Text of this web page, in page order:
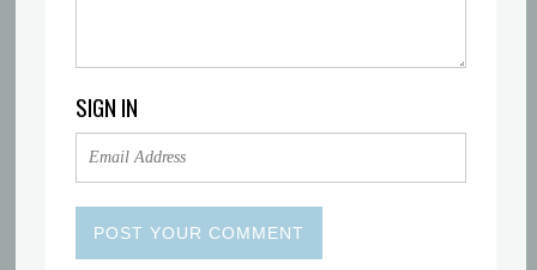
SIGN IN